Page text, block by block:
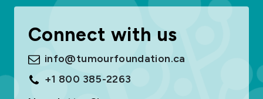
Connect with us
info@tumourfoundation.ca
+1 800 385-2263